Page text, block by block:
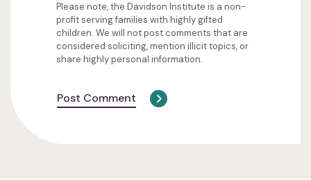
Please note, the Davidson Institute is a non-
profit serving families with highly gifted
children. We will not post comments that are
considered soliciting, mention illicit topics, or
share highly personal information.
Post Comment